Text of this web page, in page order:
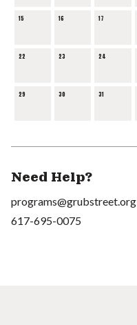
15 16 17
22 23 24
29 30 31
Need Help?
programs@grubstreet.org
617-695-0075